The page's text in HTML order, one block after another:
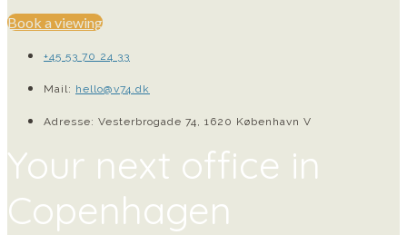
Book a viewing
+45 53 70 24 33
Mail: hello@v74.dk
Adresse: Vesterbrogade 74, 1620 København V
Your next office in
Copenhagen